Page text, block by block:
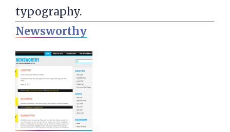
typography.
Newsworthy